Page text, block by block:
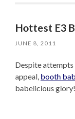
Hottest E3
JUNE 8, 2011
Despite attempts
appeal, booth
babelicious glory!